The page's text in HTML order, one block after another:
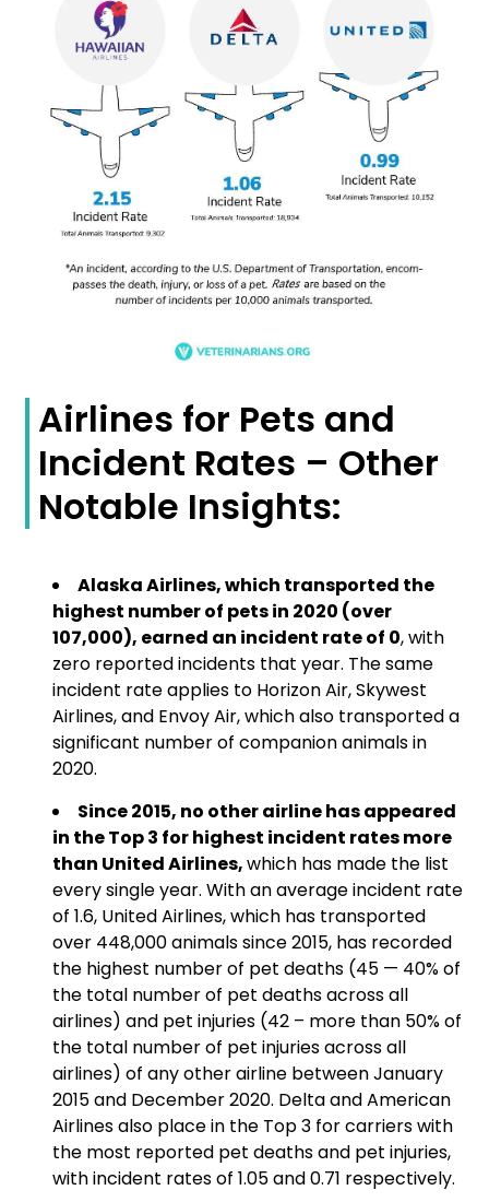
Airlines for Pets and
Incident Rates – Other
Notable Insights:
Alaska Airlines, which transported the
highest number of pets in 2020 (over
107,000), earned an incident rate of 0, with
zero reported incidents that year. The same
incident rate applies to Horizon Air, Skywest
Airlines, and Envoy Air, which also transported a
significant number of companion animals in
2020.
Since 2015, no other airline has appeared
in the Top 3 for highest incident rates more
than United Airlines,which has made the list
every single year. With an average incident rate
of 1.6, United Airlines, which has transported
over 448,000 animals since 2015, has recorded
the highest number of pet deaths (45 — 40% of
the total number of pet deaths across all
airlines) and pet injuries (42 – more than 50% of
the total number of pet injuries across all
airlines) of any other airline between January
2015 and December 2020. Delta and American
Airlines also place in the Top 3 for carriers with
the most reported pet deaths and pet injuries,
with incident rates of 1.05 and 0.71 respectively.